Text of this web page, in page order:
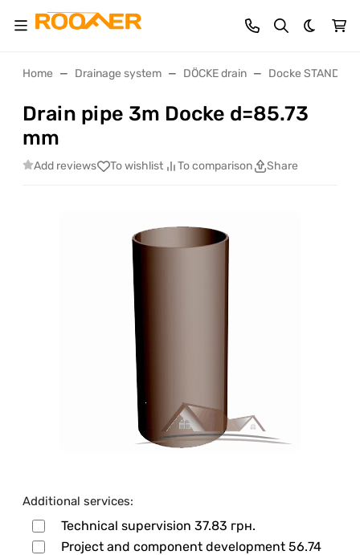
Dark
Home Drainage system DÖCKE drain Docke
Drain pipe 3m Docke d=85.73
mm
Add reviews To wishlist To comparison Share
Additional services:
Technical supervision 37.83 грн.
Project and component development 56.74